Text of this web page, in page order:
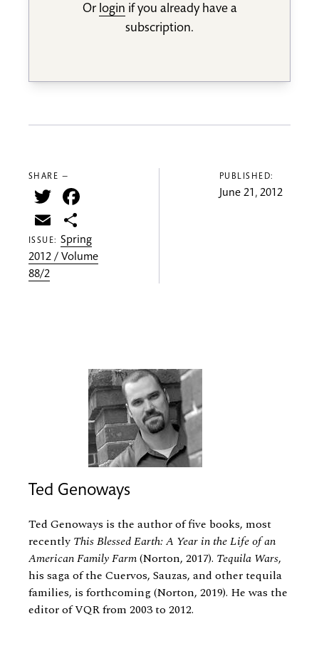
Or login if you already have a
subscription.
SHARE —
Twitter
Email
ISSUE:Spring
2012 / Volume
88/2
PUBLISHED:
June 21, 2012
Ted Genoways
Ted Genoways is the author of five books, most
recently This Blessed Earth: A Year in the Life of an
American Family Farm(Norton, 2017). Tequila Wars,
his saga of the Cuervos, Sauzas, and other tequila
families, is forthcoming (Norton, 2019). He was the
editor of VQR from 2003 to 2012.